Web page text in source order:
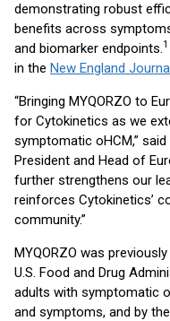
demonstrating robust
benefits across
and biomarker endpoints.1
in the New England
“Bringing MYQORZO to
for Cytokinetics as we
symptomatic oHCM,”
President and Head of
further strengthens our
reinforces Cytokinetics’
community.”
MYQORZO was
U.S. Food and Drug
adults with symptomatic
and symptoms, and by